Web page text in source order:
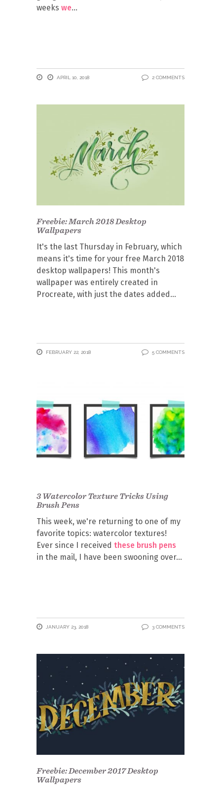
weeks we
APRIL 10, 2018 2 COMMENTS
Freebie: March 2018 Desktop
Wallpapers
It's the last Thursday in February, which
means it's time for your free March 2018
desktop wallpapers! This month's
wallpaper was entirely created in
Procreate, with just the dates added
FEBRUARY 22, 2018 5 COMMENTS
3 Watercolor Texture Tricks Using
Brush Pens
This week, we're returning to one of my
favorite topics: watercolor textures!
Ever since I received these brush pens
in the mail, I have been swooning over
JANUARY 23, 2018 3 COMMENTS
Freebie: December 2017 Desktop
Wallpapers